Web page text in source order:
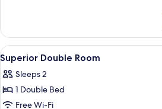
Double
Room
View
all
photos
for
Superior
A
9
Superior Double Room
Sleeps 2
1 Double Bed
Free Wi-Fi